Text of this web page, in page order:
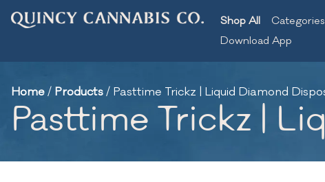
Shop All Categories
Download App
Home/ Products/ Pasttime Trickz | Liquid Diamond
Pasttime Trickz |